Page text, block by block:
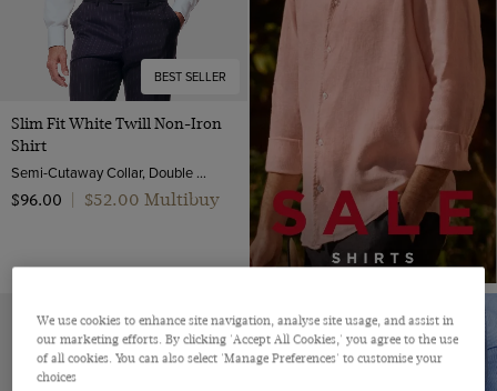
BEST SELLER
Slim Fit White Twill Non-Iron
Shirt
Semi-Cutaway Collar, Double Cuff, 2 Ply 80s Cotton
$‌96.00
$‌52.00 Multibuy
We use cookies to enhance site navigation, analyse site usage, and assist in
our marketing efforts. By clicking 'Accept All Cookies,' you agree to the use
of all cookies. You can also select 'Manage Preferences' to customise your
choices